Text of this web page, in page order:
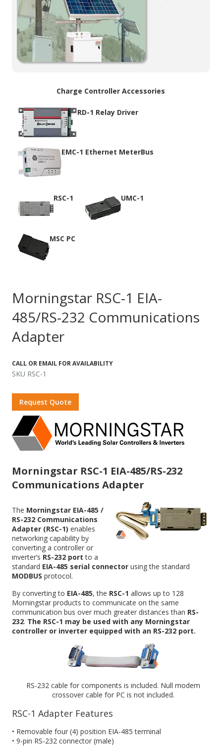
Charge Controller Accessories
RD-1 Relay Driver
EMC-1 Ethernet MeterBus
RSC-1 UMC-1
MSC PC
Morningstar RSC-1 EIA-
485/RS-232 Communications
Adapter
CALL OR EMAIL FOR AVAILABILITY
SKU RSC-1
Request Quote
Morningstar RSC-1 EIA-485/RS-232
Communications Adapter
The Morningstar EIA-485 /
RS-232 Communications
Adapter (RSC-1) enables
networking capability by
converting a controller or
inverter’s RS-232 port to a
standard EIA-485 serial connectorusing the standard
MODBUS protocol.
By converting to EIA-485, the RSC-1 allows up to 128
Morningstar products to communicate on the same
communication bus over much greater distances than RS-
232. The RSC-1 may be used with any Morningstar
controller or inverter equipped with an RS-232 port.
RS-232 cable for components is included. Null modem
crossover cable for PC is not included.
RSC-1 Adapter Features
• Removable four (4) position EIA-485 terminal
• 9-pin RS-232 connector (male)